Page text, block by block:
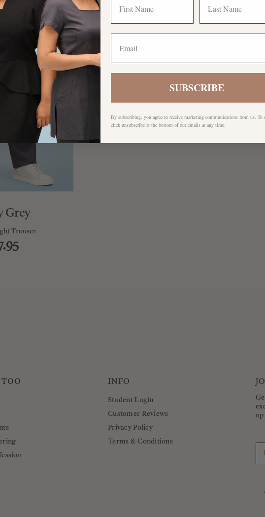
Grey
Trouser
TOO INFO
Student Login
Customer Reviews
Privacy Policy
Terms & Conditions
up
SUBSCRIBE
By subscribing, you agree to receive marketing communications from us. To
click unsubscribe at the bottom of our emails at any time.